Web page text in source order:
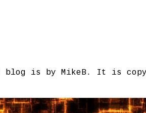
blog is by MikeB. It is